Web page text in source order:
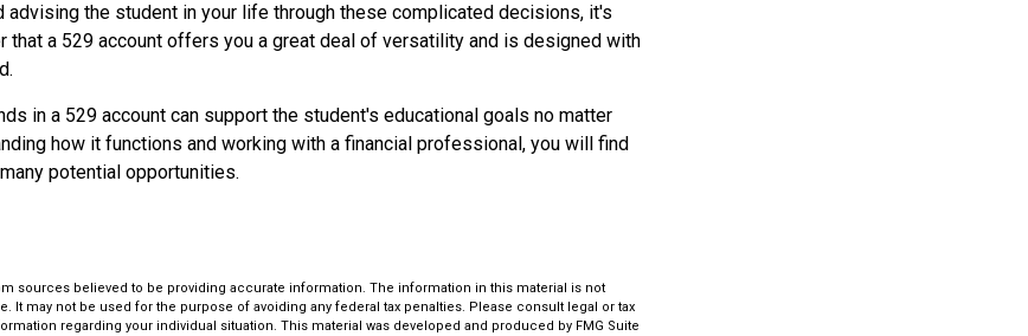
advising the student in your life through these complicated decisions, it's
that a 529 account offers you a great deal of versatility and is designed with
in a 529 account can support the student's educational goals no matter
how it functions and working with a financial professional, you will find
potential opportunities.
sources believed to be providing accurate information. The information in this material is not
It may not be used for the purpose of avoiding any federal tax penalties. Please consult legal or tax
regarding your individual situation. This material was developed and produced by FMG Suite